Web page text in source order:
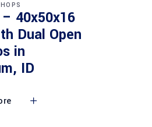
40x50x16
Dual Open
in
ID